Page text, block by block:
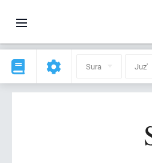
Sura Juz'